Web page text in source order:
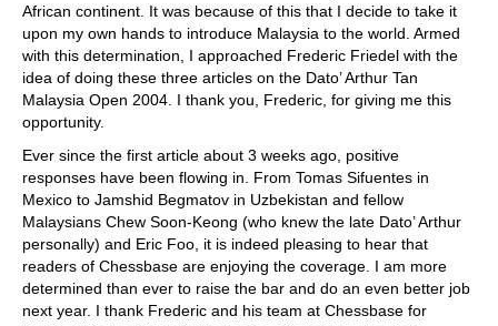
African continent. It was because of this that I decide to take it
upon my own hands to introduce Malaysia to the world. Armed
with this determination, I approached Frederic Friedel with the
idea of doing these three articles on the Dato’ Arthur Tan
Malaysia Open 2004. I thank you, Frederic, for giving me this
opportunity.
Ever since the first article about 3 weeks ago, positive
responses have been flowing in. From Tomas Sifuentes in
Mexico to Jamshid Begmatov in Uzbekistan and fellow
Malaysians Chew Soon-Keong (who knew the late Dato’ Arthur
personally) and Eric Foo, it is indeed pleasing to hear that
readers of Chessbase are enjoying the coverage. I am more
determined than ever to raise the bar and do an even better job
next year. I thank Frederic and his team at Chessbase for